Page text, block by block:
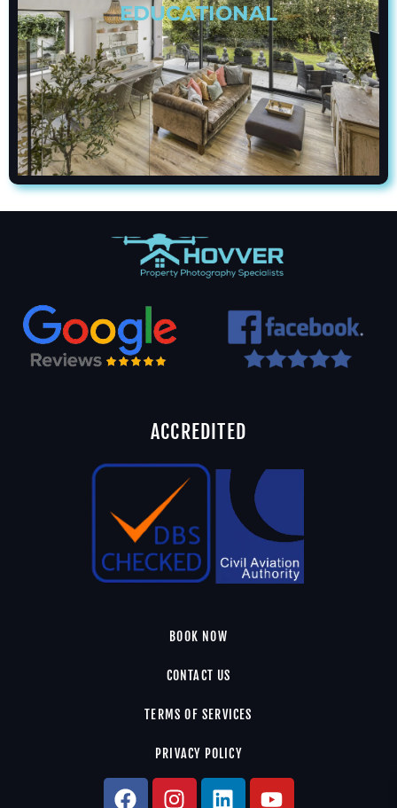
EDUCATIONAL
ACCREDITED
BOOK NOW
CONTACT US
TERMS OF SERVICES
PRIVACY POLICY